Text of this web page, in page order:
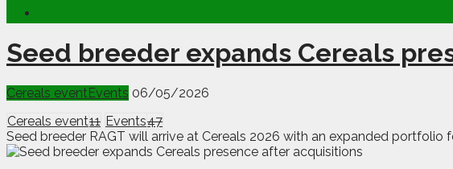
Seed breeder expands Cereals
Cereals eventEvents 06/05/2026
Cereals event11 Events47
Seed breeder RAGT will arrive at Cereals 2026 with an expanded